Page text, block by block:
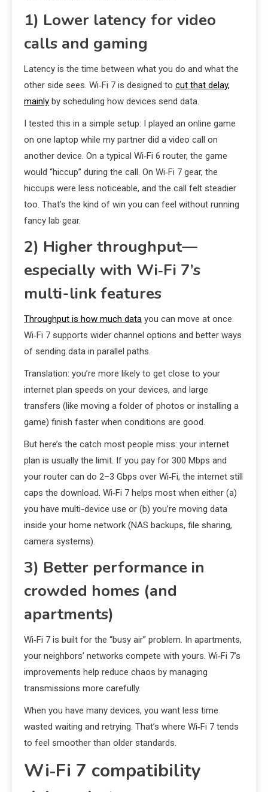
1) Lower latency for video
calls and gaming
Latency is the time between what you do and what the
other side sees. Wi‑Fi 7 is designed to cut that delay,
mainly by scheduling how devices send data.
I tested this in a simple setup: I played an online game
on one laptop while my partner did a video call on
another device. On a typical Wi‑Fi 6 router, the game
would “hiccup” during the call. On Wi‑Fi 7 gear, the
hiccups were less noticeable, and the call felt steadier
too. That’s the kind of win you can feel without running
fancy lab gear.
2) Higher throughput—
especially with Wi‑Fi 7’s
multi-link features
Throughput is how much data you can move at once.
Wi‑Fi 7 supports wider channel options and better ways
of sending data in parallel paths.
Translation: you’re more likely to get close to your
internet plan speeds on your devices, and large
transfers (like moving a folder of photos or installing a
game) finish faster when conditions are good.
But here’s the catch most people miss: your internet
plan is usually the limit. If you pay for 300 Mbps and
your router can do 2–3 Gbps over Wi‑Fi, the internet still
caps the download. Wi‑Fi 7 helps most when either (a)
you have multi-device use or (b) you’re moving data
inside your home network (NAS backups, file sharing,
camera systems).
3) Better performance in
crowded homes (and
apartments)
Wi‑Fi 7 is built for the “busy air” problem. In apartments,
your neighbors’ networks compete with yours. Wi‑Fi 7’s
improvements help reduce chaos by managing
transmissions more carefully.
When you have many devices, you want less time
wasted waiting and retrying. That’s where Wi‑Fi 7 tends
to feel smoother than older standards.
Wi‑Fi 7 compatibility